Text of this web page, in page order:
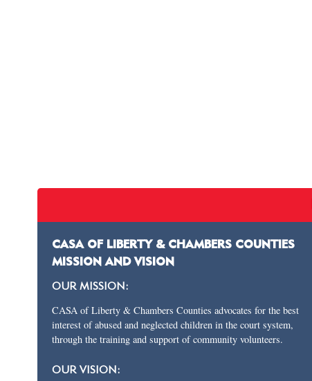
CASA OF LIBERTY & CHAMBERS COUNTIES
MISSION AND VISION
OUR MISSION:
CASA of Liberty & Chambers Counties advocates for the best
interest of abused and neglected children in the court system,
through the training and support of community volunteers.
OUR VISION: